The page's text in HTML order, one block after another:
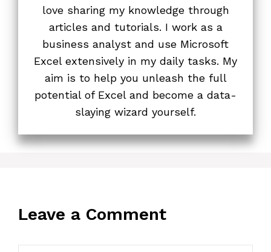
love sharing my knowledge through
articles and tutorials. I work as a
business analyst and use Microsoft
Excel extensively in my daily tasks. My
aim is to help you unleash the full
potential of Excel and become a data-
slaying wizard yourself.
Leave a Comment